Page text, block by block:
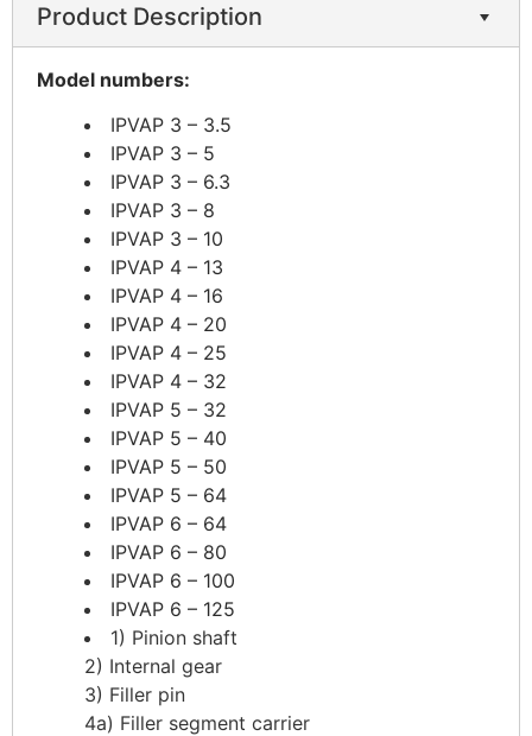
Product Description
​Model numbers:
IPVAP 3 – 3.5
IPVAP 3 – 5
IPVAP 3 – 6.3
IPVAP 3 – 8
IPVAP 3 – 10
IPVAP 4 – 13
IPVAP 4 – 16
IPVAP 4 – 20
IPVAP 4 – 25
IPVAP 4 – 32
IPVAP 5 – 32
IPVAP 5 – 40
IPVAP 5 – 50
IPVAP 5 – 64
IPVAP 6 – 64
IPVAP 6 – 80
IPVAP 6 – 100
IPVAP 6 – 125
1) Pinion shaft
2) Internal gear
3) Filler pin
4a) Filler segment carrier